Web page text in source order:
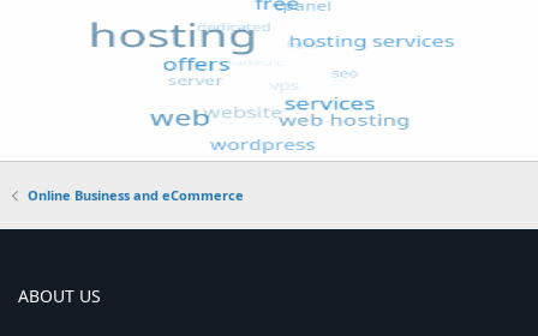
Online Business and eCommerce
ABOUT US